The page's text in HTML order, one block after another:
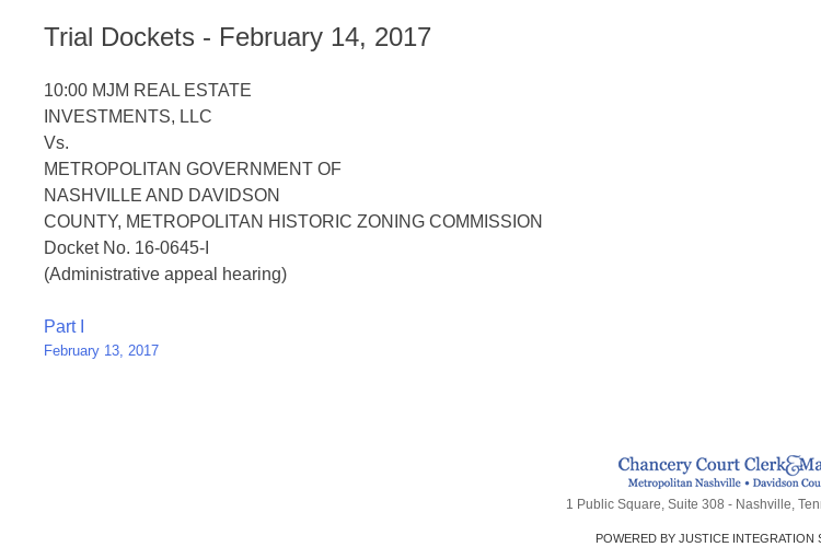
Trial Dockets - February 14, 2017
10:00 MJM REAL ESTATE
INVESTMENTS, LLC
Vs.
METROPOLITAN GOVERNMENT OF
NASHVILLE AND DAVIDSON
COUNTY, METROPOLITAN HISTORIC ZONING COMMISSION
Docket No. 16-0645-I
(Administrative appeal hearing)
Post
navigation
Part I
February 13, 2017
1 Public Square, Suite 308 - Nashville,
POWERED BY JUSTICE INTEGRATION